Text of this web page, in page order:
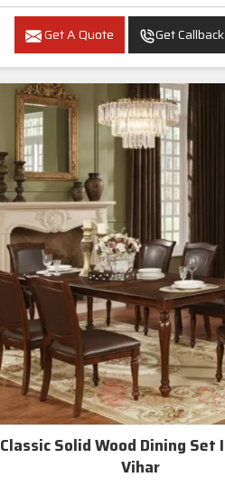
Get A Quote Get Callback
Classic Solid Wood Dining Set In Pushp
Vihar